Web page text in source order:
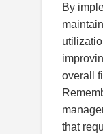
By
overall
that